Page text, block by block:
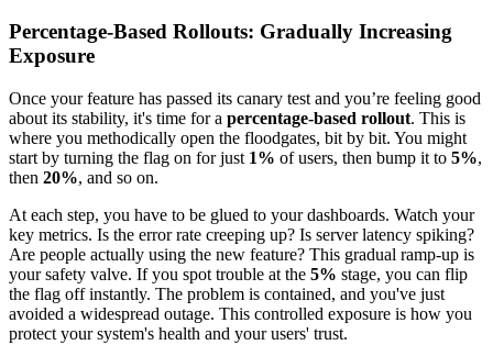
Percentage-Based Rollouts: Gradually Increasing
Exposure
Once your feature has passed its canary test and you’re feeling good
about its stability, it's time for a percentage-based rollout. This is
where you methodically open the floodgates, bit by bit. You might
start by turning the flag on for just 1% of users, then bump it to 5%,
then 20%, and so on.
At each step, you have to be glued to your dashboards. Watch your
key metrics. Is the error rate creeping up? Is server latency spiking?
Are people actually using the new feature? This gradual ramp-up is
your safety valve. If you spot trouble at the 5% stage, you can flip
the flag off instantly. The problem is contained, and you've just
avoided a widespread outage. This controlled exposure is how you
protect your system's health and your users' trust.